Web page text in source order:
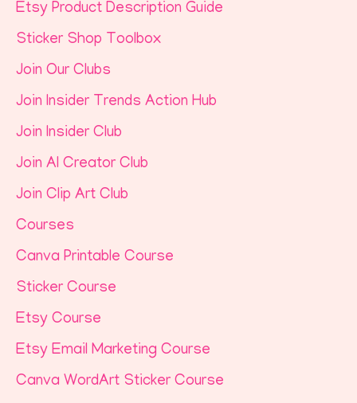
Etsy Product Description Guide
Sticker Shop Toolbox
Join Our Clubs
Join Insider Trends Action Hub
Join Insider Club
Join AI Creator Club
Join Clip Art Club
Courses
Canva Printable Course
Sticker Course
Etsy Course
Etsy Email Marketing Course
Canva WordArt Sticker Course